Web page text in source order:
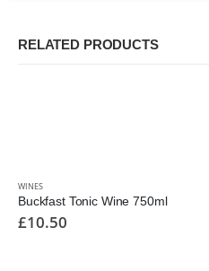
RELATED PRODUCTS
WINES
Buckfast Tonic Wine 750ml
£10.50